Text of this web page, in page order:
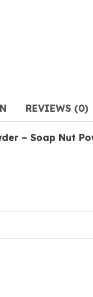
REVIEWS (0)
– Soap Nut